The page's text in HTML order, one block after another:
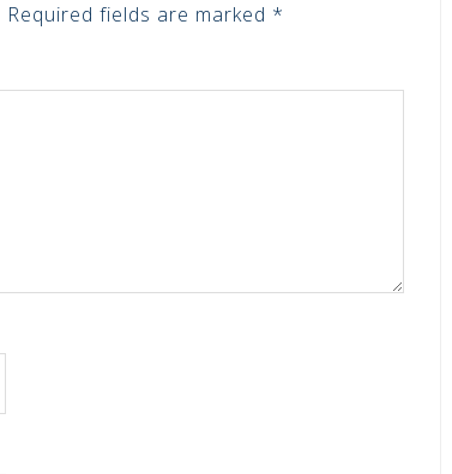
Required fields are marked *